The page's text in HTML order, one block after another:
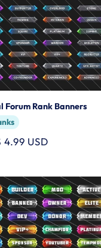
Forum Rank Banners
4.99 USD